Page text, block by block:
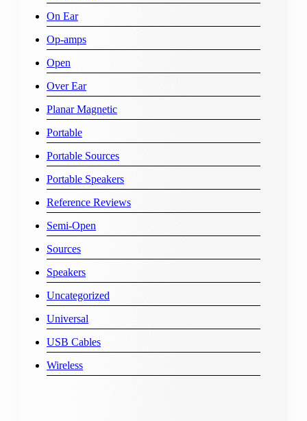
On Ear
Op-amps
Open
Over Ear
Planar Magnetic
Portable
Portable Sources
Portable Speakers
Reference Reviews
Semi-Open
Sources
Speakers
Uncategorized
Universal
USB Cables
Wireless